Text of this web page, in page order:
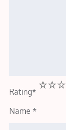
Rating*
4
3
2
Name *